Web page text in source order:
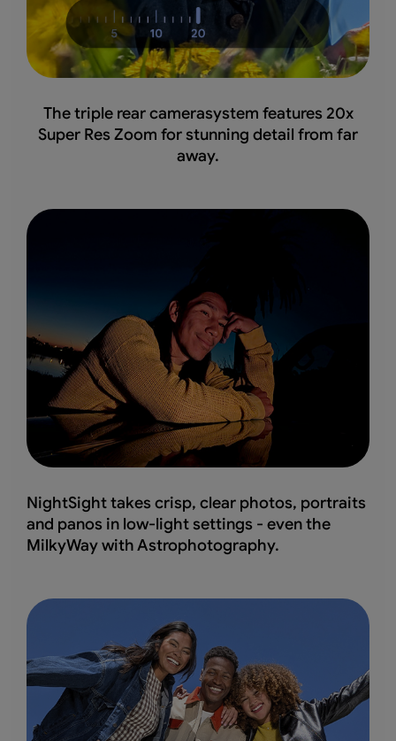
The triple rear camerasystem features 20x
Super Res Zoom for stunning detail from far
away.
NightSight takes crisp, clear photos, portraits
and panos in low-light settings - even the
MilkyWay with Astrophotography.